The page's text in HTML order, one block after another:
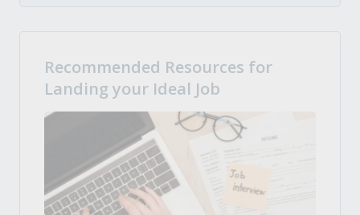
Recommended Resources for
Landing your Ideal Job